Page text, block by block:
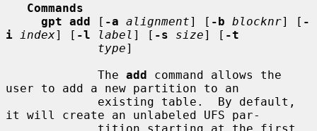
Commands
gpt add [ -a alignment] [ -b blocknr] [ -
i
index] [ -l label ] [ -s size] [ -t
type]
             The
add command allows the
user to add a new partition to an
it will create an unlabeled UFS par-